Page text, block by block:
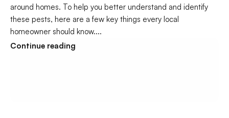
around homes. To help you better understand and identify
these pests, here are a few key things every local
homeowner should know....
Continue reading